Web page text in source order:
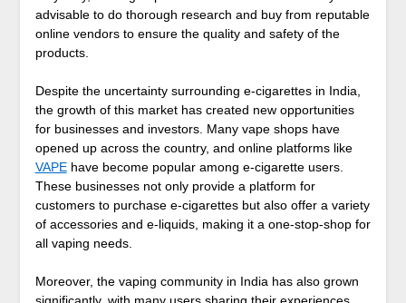
advisable to do thorough research and buy from reputable
online vendors to ensure the quality and safety of the
products.
Despite the uncertainty surrounding e-cigarettes in India,
the growth of this market has created new opportunities
for businesses and investors. Many vape shops have
opened up across the country, and online platforms like
VAPEhave become popular among e-cigarette users.
These businesses not only provide a platform for
customers to purchase e-cigarettes but also offer a variety
of accessories and e-liquids, making it a one-stop-shop for
all vaping needs.
Moreover, the vaping community in India has also grown